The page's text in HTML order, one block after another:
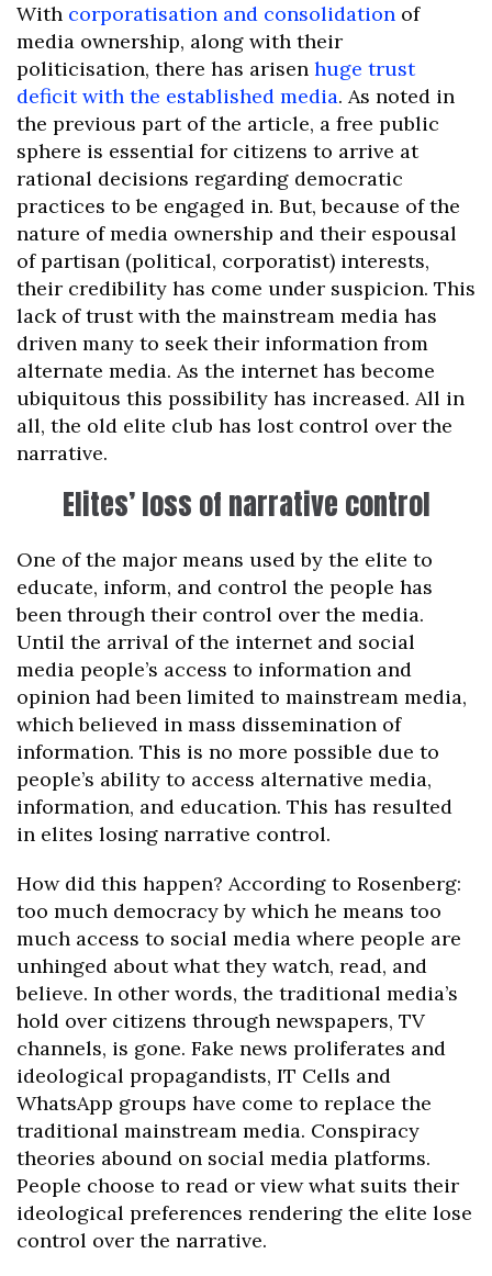
With corporatisation and consolidation of
media ownership, along with their
politicisation, there has arisen huge trust
deficit with the established media. As noted in
the previous part of the article, a free public
sphere is essential for citizens to arrive at
rational decisions regarding democratic
practices to be engaged in. But, because of the
nature of media ownership and their espousal
of partisan (political, corporatist) interests,
their credibility has come under suspicion. This
lack of trust with the mainstream media has
driven many to seek their information from
alternate media. As the internet has become
ubiquitous this possibility has increased. All in
all, the old elite club has lost control over the
narrative.
Elites’ loss of narrative control
One of the major means used by the elite to
educate, inform, and control the people has
been through their control over the media.
Until the arrival of the internet and social
media people’s access to information and
opinion had been limited to mainstream media,
which believed in mass dissemination of
information. This is no more possible due to
people’s ability to access alternative media,
information, and education. This has resulted
in elites losing narrative control.
How did this happen? According to Rosenberg:
too much democracy by which he means too
much access to social media where people are
unhinged about what they watch, read, and
believe. In other words, the traditional media’s
hold over citizens through newspapers, TV
channels, is gone. Fake news proliferates and
ideological propagandists, IT Cells and
WhatsApp groups have come to replace the
traditional mainstream media. Conspiracy
theories abound on social media platforms.
People choose to read or view what suits their
ideological preferences rendering the elite lose
control over the narrative.